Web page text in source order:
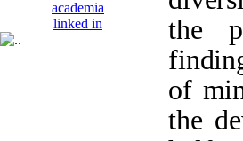
academia
linked in
the
of
the